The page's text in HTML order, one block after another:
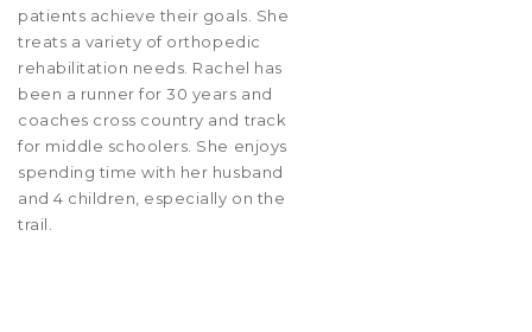
patients achieve their goals. She
treats a variety of orthopedic
rehabilitation needs. Rachel has
been a runner for 30 years and
coaches cross country and track
for middle schoolers. She enjoys
spending time with her husband
and 4 children, especially on the
trail.